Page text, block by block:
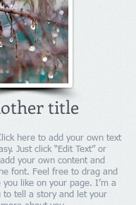
title
here to add your own text
Just click “Edit Text” or
your own content and
font. Feel free to drag and
like on your page. I’m a
to tell a story and let your